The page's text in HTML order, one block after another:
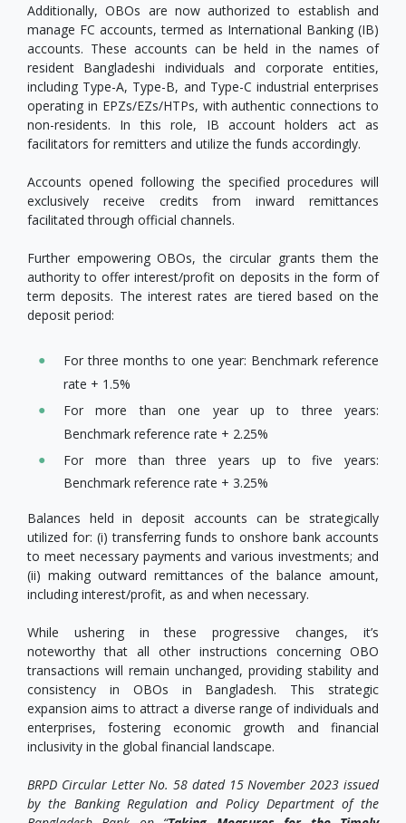
Additionally, OBOs are now authorized to establish and
manage FC accounts, termed as International Banking (IB)
accounts. These accounts can be held in the names of
resident Bangladeshi individuals and corporate entities,
including Type-A, Type-B, and Type-C industrial enterprises
operating in EPZs/EZs/HTPs, with authentic connections to
non-residents. In this role, IB account holders act as
facilitators for remitters and utilize the funds accordingly.
Accounts opened following the specified procedures will
exclusively receive credits from inward remittances
facilitated through official channels.
Further empowering OBOs, the circular grants them the
authority to offer interest/profit on deposits in the form of
term deposits. The interest rates are tiered based on the
deposit period:
For three months to one year: Benchmark reference
rate + 1.5%
For more than one year up to three years:
Benchmark reference rate + 2.25%
For more than three years up to five years:
Benchmark reference rate + 3.25%
Balances held in deposit accounts can be strategically
utilized for: (i) transferring funds to onshore bank accounts
to meet necessary payments and various investments; and
(ii) making outward remittances of the balance amount,
including interest/profit, as and when necessary.
While ushering in these progressive changes, it’s
noteworthy that all other instructions concerning OBO
transactions will remain unchanged, providing stability and
consistency in OBOs in Bangladesh. This strategic
expansion aims to attract a diverse range of individuals and
enterprises, fostering economic growth and financial
inclusivity in the global financial landscape.
BRPD Circular Letter No. 58 dated 15 November 2023 issued
by the Banking Regulation and Policy Department of the